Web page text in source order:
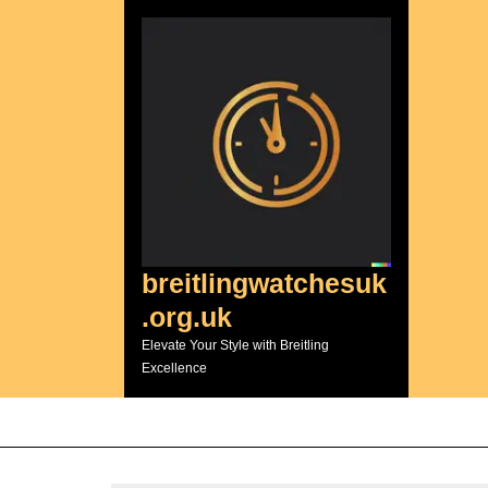
breitlingwatchesuk
.org.uk
Elevate Your Style with Breitling
Excellence